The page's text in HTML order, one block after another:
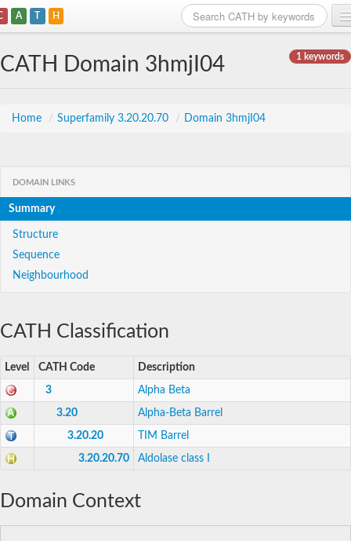
A T H
1 keywords
CATH Domain 3hmjI04
Home / Superfamily 3.20.20.70 / Domain 3hmjI04
DOMAIN LINKS
Summary
Structure
Sequence
Neighbourhood
CATH Classification
Level CATH Code Description
3 Alpha Beta
3.20 Alpha-Beta Barrel
3.20.20 TIM Barrel
3.20.20.70 Aldolase class I
Domain Context